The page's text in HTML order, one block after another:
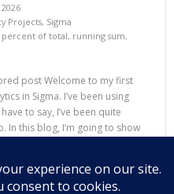
Projects, Sigma
percent of total, running sum,
post Welcome to my first
in Sigma. I’ve been using
to say, I’ve been quite
In this blog, I’m going to show